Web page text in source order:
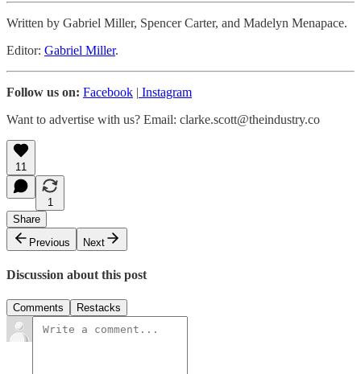
Written by Gabriel Miller, Spencer Carter, and Madelyn Menapace.
Editor: Gabriel Miller.
Follow us on: Facebook | Instagram
Want to advertise with us? Email: clarke.scott@theindustry.co
11
1
Share
Previous
Next
Discussion about this post
Comments Restacks